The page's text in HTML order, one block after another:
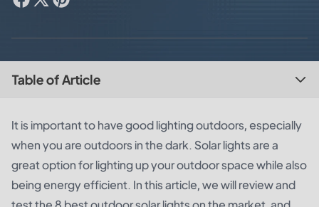
Table of Article
It is important to have good lighting outdoors, especially
when you are outdoors in the dark. Solar lights are a
great option for lighting up your outdoor space while also
being energy efficient. In this article, we will review and